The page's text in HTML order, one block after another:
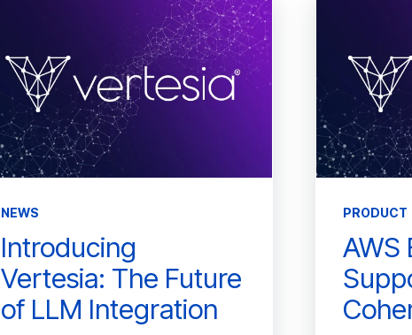
NEWS
Introducing
Vertesia: The Future
of LLM Integration
PRODUCT
AWS